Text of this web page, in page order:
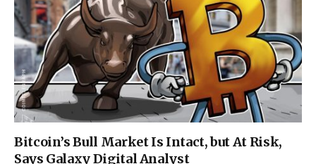
Bitcoin’s Bull Market Is Intact, but At Risk,
Says Galaxy Digital Analyst